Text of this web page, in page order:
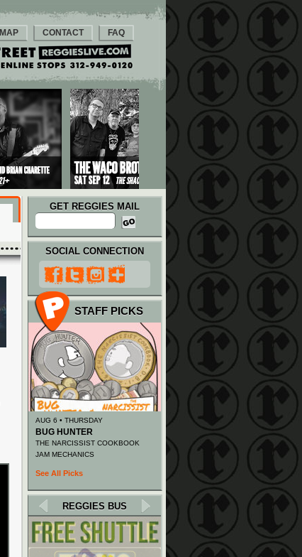
MAP CONTACT FAQ
GET REGGIES MAIL
SOCIAL CONNECTION
STAFF PICKS
AUG 6 • THURSDAY
BUG HUNTER
THE NARCISSIST COOKBOOK
JAM MECHANICS
See All Picks
REGGIES BUS